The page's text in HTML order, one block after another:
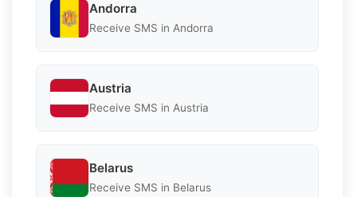
Andorra
Receive SMS in Andorra
Austria
Receive SMS in Austria
Belarus
Receive SMS in Belarus